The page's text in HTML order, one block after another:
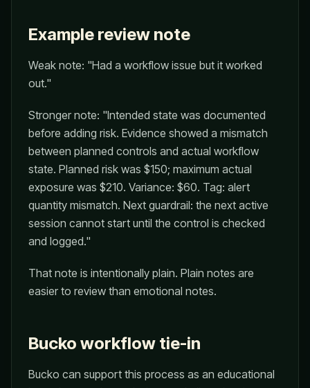
Example review note
Weak note: "Had a workflow issue but it worked
out."
Stronger note: "Intended state was documented
before adding risk. Evidence showed a mismatch
between planned controls and actual workflow
state. Planned risk was $150; maximum actual
exposure was $210. Variance: $60. Tag: alert
quantity mismatch. Next guardrail: the next active
session cannot start until the control is checked
and logged."
That note is intentionally plain. Plain notes are
easier to review than emotional notes.
Bucko workflow tie-in
Bucko can support this process as an educational